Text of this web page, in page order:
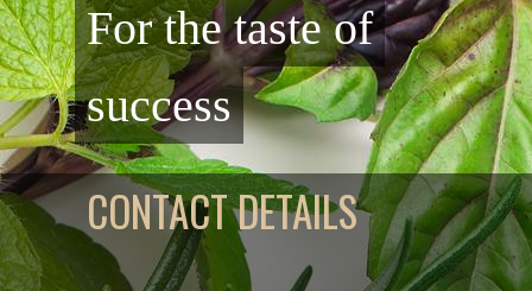
For the taste of
success
CONTACT DETAILS